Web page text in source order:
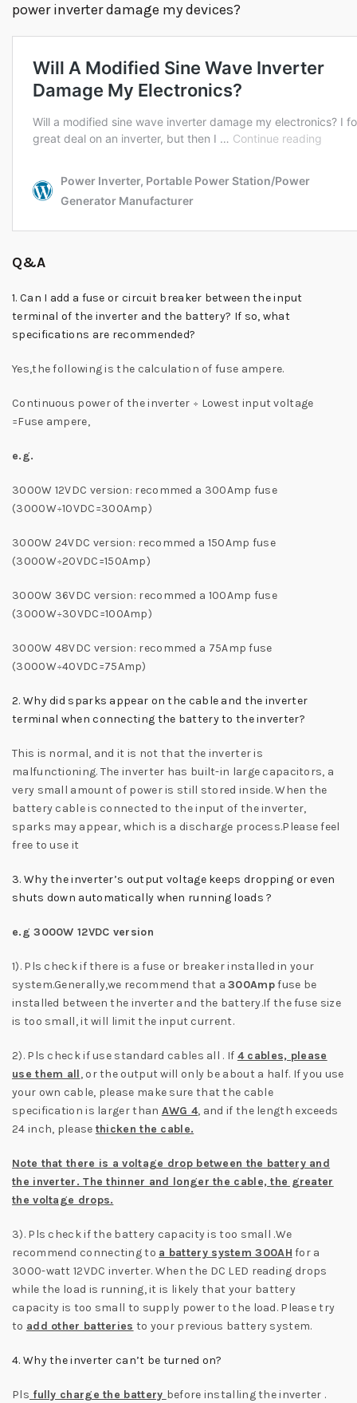
power inverter damage my devices?
Q&A
1. Can I add a fuse or circuit breaker between the input
terminal of the inverter and the battery? If so, what
specifications are recommended?
Yes,the following is the calculation of fuse ampere.
Continuous power of the inverter ÷ Lowest input voltage
=Fuse ampere,
e.g.
3000W 12VDC version: recommed a 300Amp fuse
(3000W÷10VDC=300Amp)
3000W 24VDC version: recommed a 150Amp fuse
(3000W÷20VDC=150Amp)
3000W 36VDC version: recommed a 100Amp fuse
(3000W÷30VDC=100Amp)
3000W 48VDC version: recommed a 75Amp fuse
(3000W÷40VDC=75Amp)
2. Why did sparks appear on the cable and the inverter
terminal when connecting the battery to the inverter?
This is normal, and it is not that the inverter is
malfunctioning. The inverter has built-in large capacitors, a
very small amount of power is still stored inside. When the
battery cable is connected to the input of the inverter,
sparks may appear, which is a discharge process.Please feel
free to use it
3. Why the inverter’s output voltage keeps dropping or even
shuts down automatically when running loads ?
e.g 3000W 12VDC version
1). Pls check if there is a fuse or breaker installed in your
system.Generally,we recommend that a300Ampfuse be
installed between the inverter and the battery.If the fuse size
is too small, it will limit the input current.
2). Pls check if use standard cables all . If 4 cables, please
use them all, or the output will only be about a half. If you use
your own cable, please make sure that the cable
specification is larger than AWG 4, and if the length exceeds
24 inch, please thicken the cable.
Note that there is a voltage drop between the battery and
the inverter. The thinner and longer the cable, the greater
the voltage drops.
3). Pls check if the battery capacity is too small .We
recommend connecting to a battery system 300AH for a
3000-watt 12VDC inverter. When the DC LED reading drops
while the load is running, it is likely that your battery
capacity is too small to supply power to the load. Please try
to add other batteries to your previous battery system.
4. Why the inverter can’t be turned on?
Pls fully charge the battery before installing the inverter .